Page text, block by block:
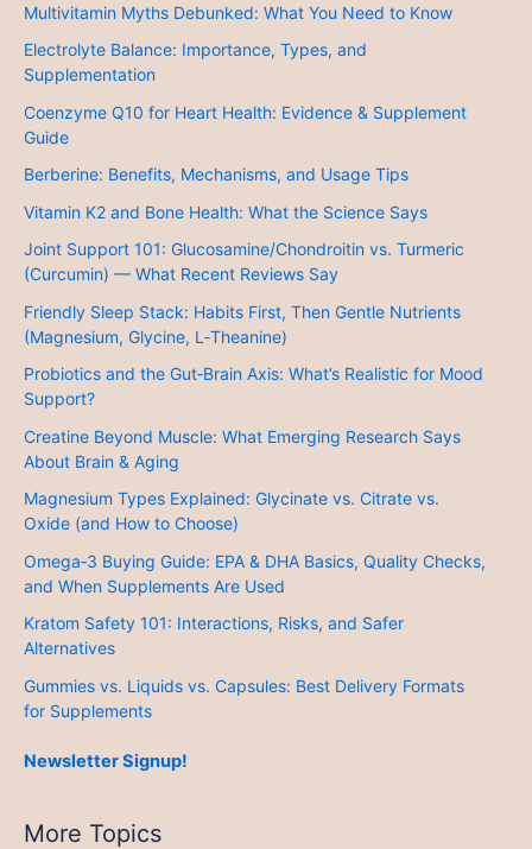
Multivitamin Myths Debunked: What You Need to Know
Electrolyte Balance: Importance, Types, and
Supplementation
Coenzyme Q10 for Heart Health: Evidence & Supplement
Guide
Berberine: Benefits, Mechanisms, and Usage Tips
Vitamin K2 and Bone Health: What the Science Says
Joint Support 101: Glucosamine/Chondroitin vs. Turmeric
(Curcumin) — What Recent Reviews Say
Friendly Sleep Stack: Habits First, Then Gentle Nutrients
(Magnesium, Glycine, L‑Theanine)
Probiotics and the Gut‑Brain Axis: What’s Realistic for Mood
Support?
Creatine Beyond Muscle: What Emerging Research Says
About Brain & Aging
Magnesium Types Explained: Glycinate vs. Citrate vs.
Oxide (and How to Choose)
Omega‑3 Buying Guide: EPA & DHA Basics, Quality Checks,
and When Supplements Are Used
Kratom Safety 101: Interactions, Risks, and Safer
Alternatives
Gummies vs. Liquids vs. Capsules: Best Delivery Formats
for Supplements
Newsletter Signup!
More Topics